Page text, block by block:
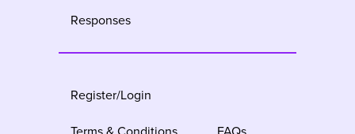
Responses
Register/Login